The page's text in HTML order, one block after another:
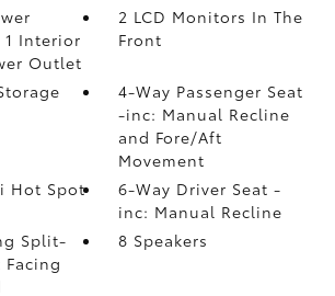
Interior
Outlet
2 LCD Monitors In The
Front
4-Way Passenger Seat
-inc: Manual Recline
and Fore/Aft
Movement
Hot Spot
6-Way Driver Seat -
inc: Manual Recline
Split-
Facing
8 Speakers